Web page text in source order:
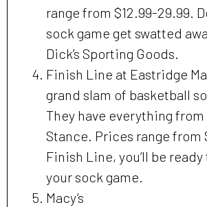
range from $12.99-29.99.
sock game get swatted
Dick’s Sporting Goods.
Finish Line at Eastridge
grand slam of basketball
They have everything
Stance. Prices range from
Finish Line, you’ll be
your sock game.
Macy’s